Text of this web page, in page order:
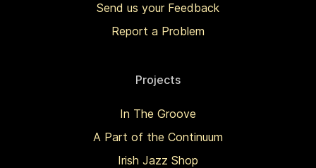
Send us your Feedback
Report a Problem
Projects
In The Groove
A Part of the Continuum
Irish Jazz Shop